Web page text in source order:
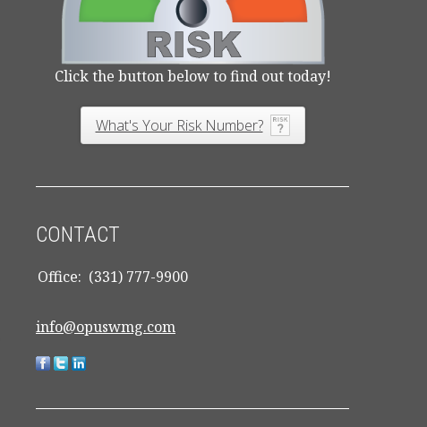
Click the button below to find out today!
What's Your Risk Number?
CONTACT
Office: (331) 777-9900
info@opuswmg.com